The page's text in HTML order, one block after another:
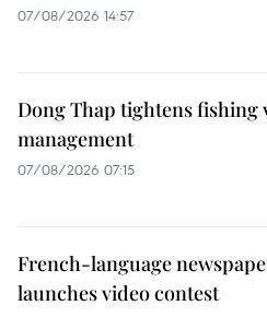
07/08/2026 14:57
Dong Thap tightens fishing
management
07/08/2026 07:15
French-language
launches video contest